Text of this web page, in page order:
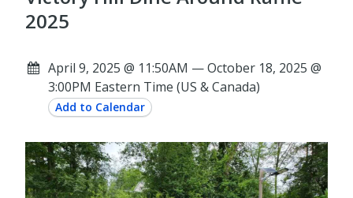
2025
April 9, 2025 @ 11:50AM — October 18, 2025 @
3:00PM Eastern Time (US & Canada)
Add to Calendar